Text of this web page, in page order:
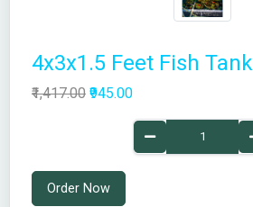
4x3x1.5 Feet Fish Tank
₹1,417.00 ₹945.00
Order Now